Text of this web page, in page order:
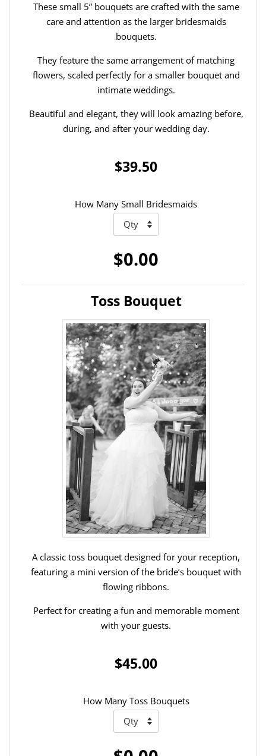
These small 5” bouquets are crafted with the same
care and attention as the larger bridesmaids
bouquets.
They feature the same arrangement of matching
flowers, scaled perfectly for a smaller bouquet and
intimate weddings.
Beautiful and elegant, they will look amazing before,
during, and after your wedding day.
$39.50
How Many Small Bridesmaids
$0.00
Toss Bouquet
A classic toss bouquet designed for your reception,
featuring a mini version of the bride’s bouquet with
flowing ribbons.
Perfect for creating a fun and memorable moment
with your guests.
$45.00
How Many Toss Bouquets